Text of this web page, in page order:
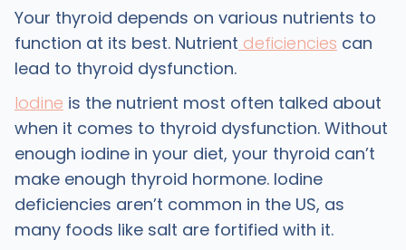
Your thyroid depends on various nutrients to
function at its best. Nutrient deficiencies can
lead to thyroid dysfunction.
Iodine is the nutrient most often talked about
when it comes to thyroid dysfunction. Without
enough iodine in your diet, your thyroid can’t
make enough thyroid hormone. Iodine
deficiencies aren’t common in the US, as
many foods like salt are fortified with it.